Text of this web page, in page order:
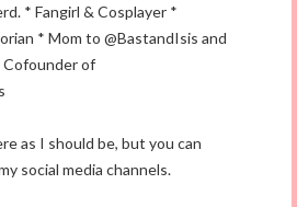
* Fangirl & Cosplayer *
* Mom to @BastandIsis and
Cofounder of
as I should be, but you can
social media channels.